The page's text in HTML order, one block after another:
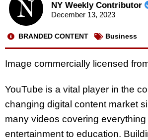
NY Weekly Contributor
December 13, 2023
BRANDED CONTENT Business
Image commercially licensed
YouTube is a vital player in the
changing digital content market
many videos covering everything
entertainment to education.